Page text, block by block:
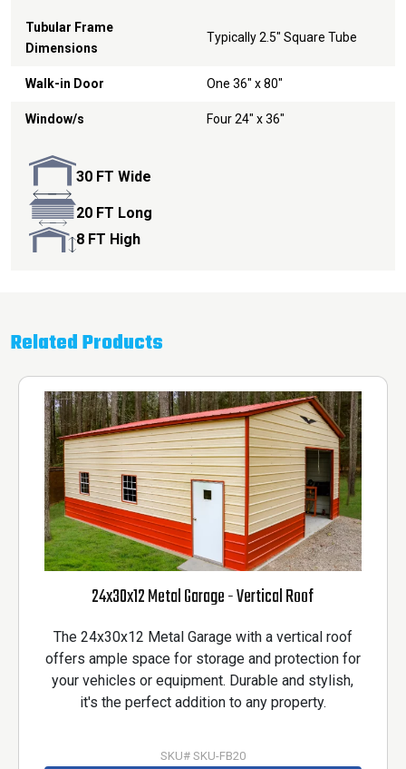
Tubular Frame
Dimensions
Typically 2.5" Square Tube
Walk-in Door One 36" x 80"
Window/s Four 24" x 36"
30 FT Wide
20 FT Long
8 FT High
Related Products
24x30x12 Metal Garage - Vertical Roof
The 24x30x12 Metal Garage with a vertical roof
offers ample space for storage and protection for
your vehicles or equipment. Durable and stylish,
it's the perfect addition to any property.
SKU# SKU-FB20